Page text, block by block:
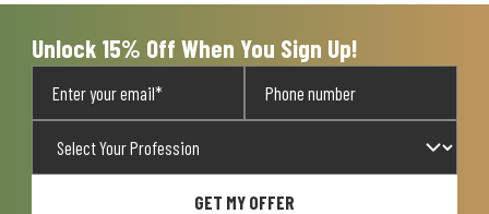
Unlock 15% Off When You Sign Up!
GET MY OFFER